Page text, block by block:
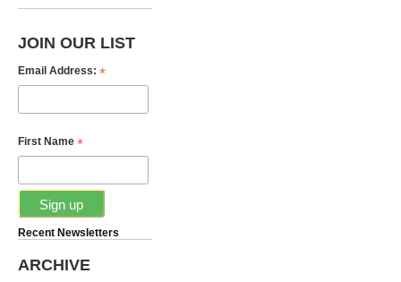
JOIN OUR LIST
Email Address: *
First Name *
Recent Newsletters
ARCHIVE